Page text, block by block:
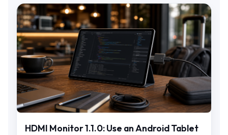
HDMI Monitor 1.1.0: Use an Android Tablet